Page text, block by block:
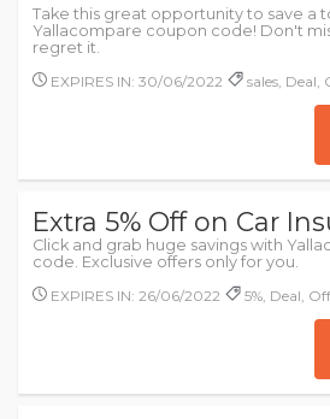
Take this great opportunity to save a
Yallacompare coupon code! Don't
regret it.
EXPIRES IN: 30/06/2022
sales, Deal,
Extra 5% Off on Car
Click and grab huge savings with
code. Exclusive offers only for you.
EXPIRES IN: 26/06/2022
5%, Deal,